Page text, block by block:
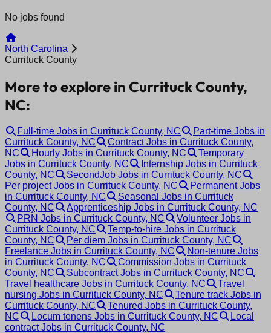
No jobs found
North Carolina
Currituck County
More to explore in Currituck County,
NC:
Full-time Jobs in Currituck County, NC
Part-time Jobs in
Currituck County, NC
Contract Jobs in Currituck County,
NC
Hourly Jobs in Currituck County, NC
Temporary
Jobs in Currituck County, NC
Internship Jobs in Currituck
County, NC
SecondJob Jobs in Currituck County, NC
Per project Jobs in Currituck County, NC
Permanent Jobs
in Currituck County, NC
Seasonal Jobs in Currituck
County, NC
Apprenticeship Jobs in Currituck County, NC
PRN Jobs in Currituck County, NC
Volunteer Jobs in
Currituck County, NC
Temp-to-hire Jobs in Currituck
County, NC
Per diem Jobs in Currituck County, NC
Freelance Jobs in Currituck County, NC
Non-tenure Jobs
in Currituck County, NC
Commission Jobs in Currituck
County, NC
Subcontract Jobs in Currituck County, NC
Travel healthcare Jobs in Currituck County, NC
Travel
nursing Jobs in Currituck County, NC
Tenure track Jobs in
Currituck County, NC
Tenured Jobs in Currituck County,
NC
Locum tenens Jobs in Currituck County, NC
Local
contract Jobs in Currituck County, NC